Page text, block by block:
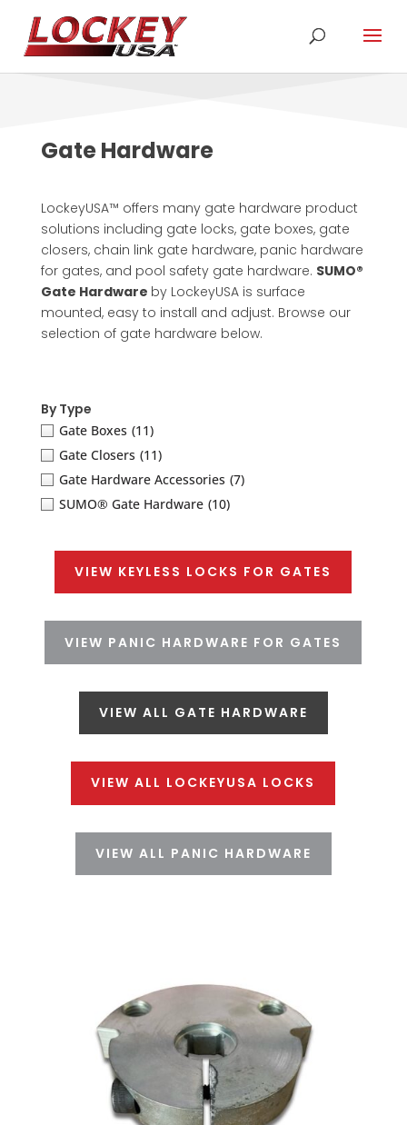
Gate Hardware
LockeyUSA™ offers many gate hardware product
solutions including gate locks, gate boxes, gate
closers, chain link gate hardware, panic hardware
for gates, and pool safety gate hardware. SUMO®
Gate Hardware by LockeyUSA is surface
mounted, easy to install and adjust. Browse our
selection of gate hardware below.
By Type
Gate Boxes (11)
Gate Closers (11)
Gate Hardware Accessories (7)
SUMO® Gate Hardware (10)
VIEW KEYLESS LOCKS FOR GATES
VIEW PANIC HARDWARE FOR GATES
VIEW ALL GATE HARDWARE
VIEW ALL LOCKEYUSA LOCKS
VIEW ALL PANIC HARDWARE